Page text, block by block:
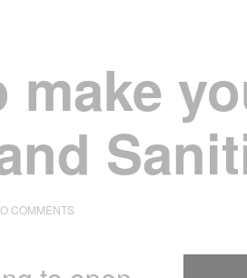
make
COMMENTS
YOUR